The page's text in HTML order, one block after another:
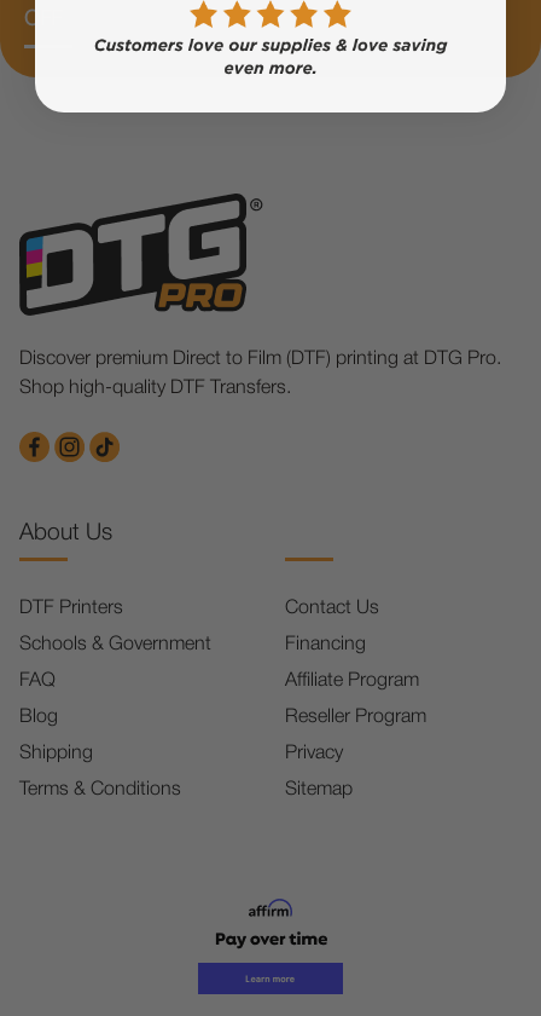
OFF
Discover premium Direct to Film (DTF) printing at DTG Pro.
Shop high-quality DTF Transfers.
About Us
DTF Printers
Schools & Government
FAQ
Blog
Shipping
Terms & Conditions
Contact Us
Financing
Affiliate Program
Reseller Program
Privacy
Sitemap